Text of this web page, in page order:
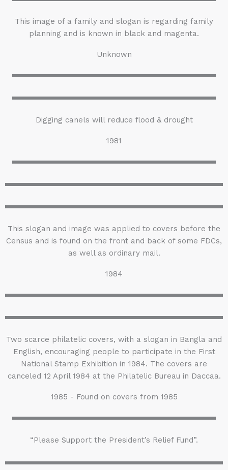
This image of a family and slogan is regarding family
planning and is known in black and magenta.
Unknown
Digging canels will reduce flood & drought
1981
This slogan and image was applied to covers before the
Census and is found on the front and back of some FDCs,
as well as ordinary mail.
1984
Two scarce philatelic covers, with a slogan in Bangla and
English, encouraging people to participate in the First
National Stamp Exhibition in 1984. The covers are
canceled 12 April 1984 at the Philatelic Bureau in Daccaa.
1985 - Found on covers from 1985
“Please Support the President’s Relief Fund”.